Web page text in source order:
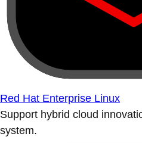
Red Hat Enterprise Linux
Support hybrid cloud
system.